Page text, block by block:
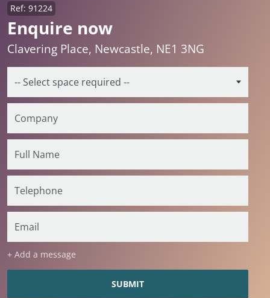
Enquire now
Ref: 91224
Clavering Place, Newcastle, NE1 3NG
+ Add a message